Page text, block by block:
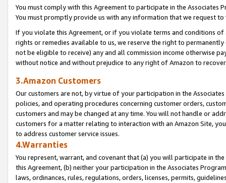
You must comply with this Agreement to participate in the Associates
You must promptly provide us with any information that we request
If you violate this Agreement, or if you violate terms and conditions
rights or remedies available to us, we reserve the right to
not be eligible to receive) any and all commission income otherwise
without notice and without prejudice to any right of Amazon to
3.Amazon Customers
Our customers are not, by virtue of your participation in the
policies, and operating procedures concerning customer orders,
customers and may be changed at any time. You will not handle or
customers for a matter relating to interaction with an Amazon Site,
to address customer service issues.
4.Warranties
You represent, warrant, and covenant that (a) you will participate in
this Agreement, (b) neither your participation in the Associates
laws, ordinances, rules, regulations, orders, licenses, permits,